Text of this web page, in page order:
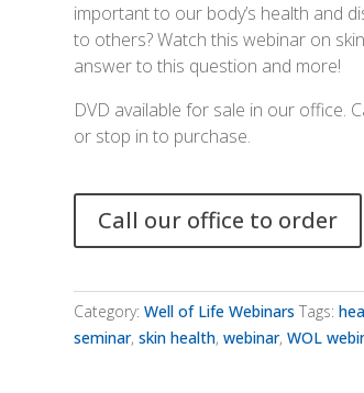
important to our body’s health and
to others? Watch this webinar on
answer to this question and more!
DVD available for sale in our office.
or stop in to purchase.
Call our office to order
Category: Well of Life Webinars Tags:
seminar, skin health, webinar, WOL